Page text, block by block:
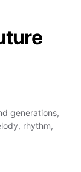
generations,
rhythm,